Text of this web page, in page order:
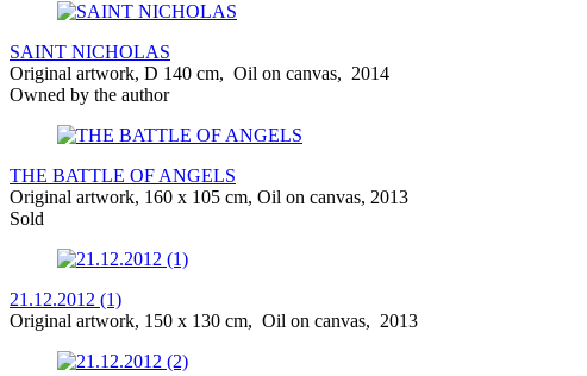
SAINT NICHOLAS
Original artwork, D 140 cm, Oil on canvas, 2014
Owned by the author
THE BATTLE OF ANGELS
Original artwork, 160 x 105 cm, Oil on canvas, 2013
Sold
21.12.2012 (1)
Original artwork, 150 x 130 cm, Oil on canvas, 2013